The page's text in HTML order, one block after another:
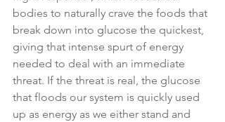
bodies to naturally crave the foods that
break down into glucose the quickest,
giving that intense spurt of energy
needed to deal with an immediate
threat. If the threat is real, the glucose
that floods our system is quickly used
up as energy as we either stand and